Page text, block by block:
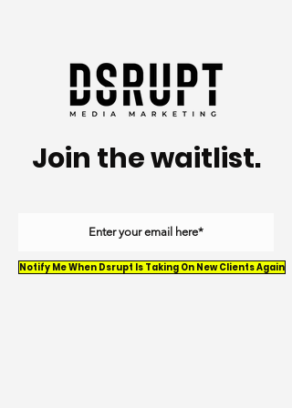
Join the waitlist.
Notify Me When Dsrupt Is Taking On New Clients Again